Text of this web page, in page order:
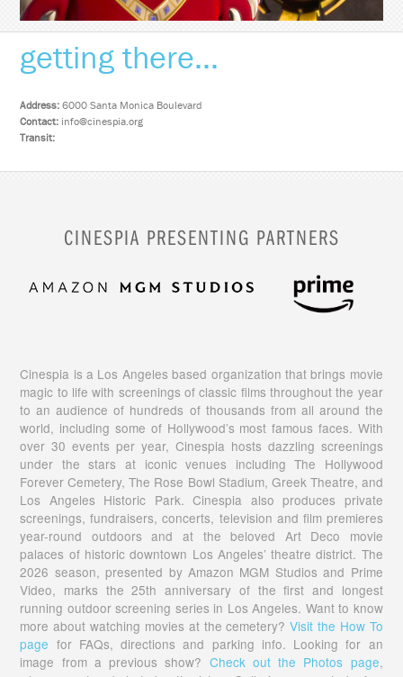
getting there...
Address: 6000 Santa Monica Boulevard
Contact: info@cinespia.org
Transit:
CINESPIA PRESENTING PARTNERS
Cinespia is a Los Angeles based organization that brings movie
magic to life with screenings of classic films throughout the year
to an audience of hundreds of thousands from all around the
world, including some of Hollywood’s most famous faces. With
over 30 events per year, Cinespia hosts dazzling screenings
under the stars at iconic venues including The Hollywood
Forever Cemetery, The Rose Bowl Stadium, Greek Theatre, and
Los Angeles Historic Park. Cinespia also produces private
screenings, fundraisers, concerts, television and film premieres
year-round outdoors and at the beloved Art Deco movie
palaces of historic downtown Los Angeles’ theatre district. The
2026 season, presented by Amazon MGM Studios and Prime
Video, marks the 25th anniversary of the first and longest
running outdoor screening series in Los Angeles. Want to know
more about watching movies at the cemetery?Visit the How To
page for FAQs, directions and parking info. Looking for an
image from a previous show? Check out the Photos page,